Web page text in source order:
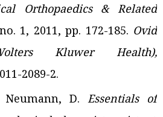
Orthopaedics & Related
1, 2011, pp. 172-185. Ovid
Kluwer Health),
2089-2.
D. Essentials of